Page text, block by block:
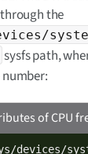
the
sysfs path,
of CPU
devices/